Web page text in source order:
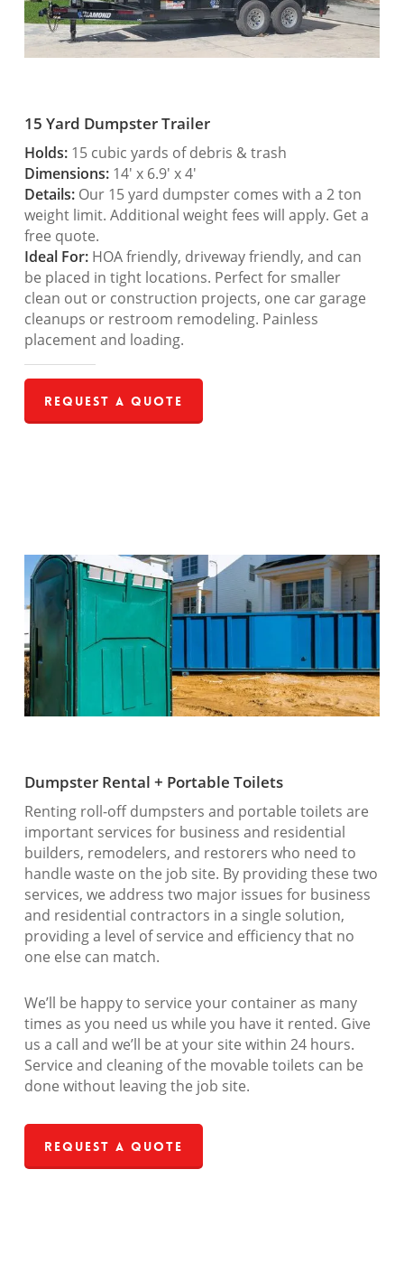
15 Yard Dumpster Trailer
Holds:15 cubic yards of debris & trash
Dimensions:14′ x 6.9′ x 4′
Details:Our 15 yard dumpster comes with a 2 ton
weight limit. Additional weight fees will apply. Get a
free quote.
Ideal For:HOA friendly, driveway friendly, and can
be placed in tight locations. Perfect for smaller
clean out or construction projects, one car garage
cleanups or restroom remodeling. Painless
placement and loading.
Request a Quote
Dumpster Rental + Portable Toilets
Renting roll-off dumpsters and portable toilets are
important services for business and residential
builders, remodelers, and restorers who need to
handle waste on the job site. By providing these two
services, we address two major issues for business
and residential contractors in a single solution,
providing a level of service and efficiency that no
one else can match.
We’ll be happy to service your container as many
times as you need us while you have it rented. Give
us a call and we’ll be at your site within 24 hours.
Service and cleaning of the movable toilets can be
done without leaving the job site.
Request a Quote